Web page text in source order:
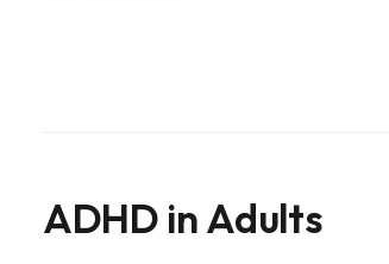
ADHD inAdults